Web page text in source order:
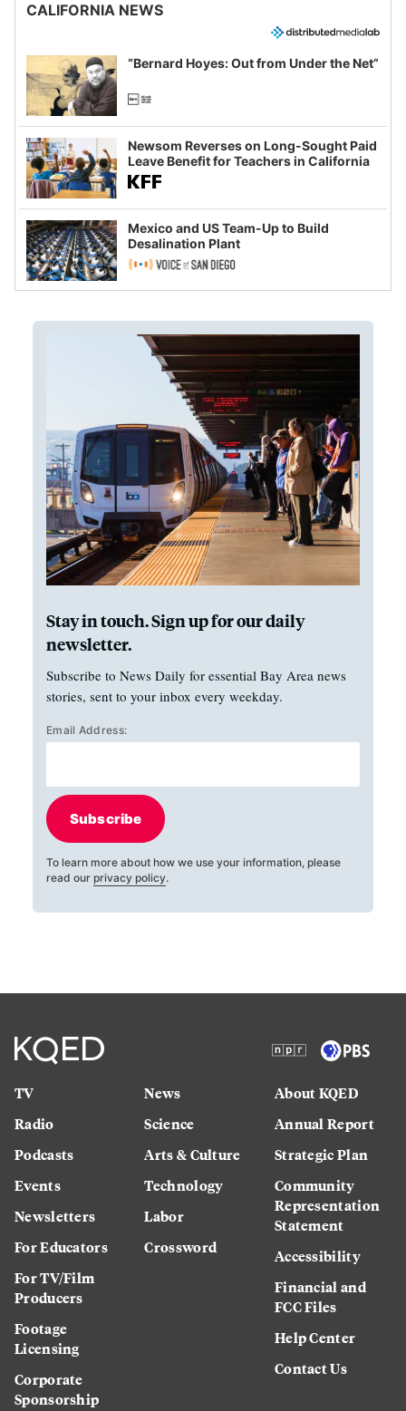
CALIFORNIA NEWS
“Bernard Hoyes: Out from Under the Net”
Newsom Reverses on Long-Sought Paid
Leave Benefit for Teachers in California
Mexico and US Team-Up to Build
Desalination Plant
Stay in touch. Sign up for our daily
newsletter.
Subscribe to News Daily for essential Bay Area news
stories, sent to your inbox every weekday.
Email Address:
Subscribe
To learn more about how we use your information, please
read our privacy policy.
TV
Radio
Podcasts
Events
Newsletters
For Educators
For TV/Film
Producers
Footage
Licensing
Corporate
Sponsorship
News
Science
Arts & Culture
Technology
Labor
Crossword
About KQED
Annual Report
Strategic Plan
Community
Representation
Statement
Accessibility
Financial and
FCC Files
Help Center
Contact Us